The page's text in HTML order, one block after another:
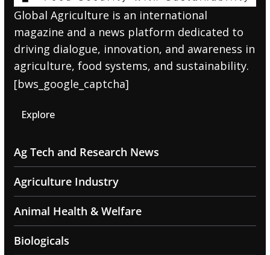
Global Agriculture is an international
magazine and a news platform dedicated to
driving dialogue, innovation, and awareness in
agriculture, food systems, and sustainability.
[bws_google_captcha]
Explore
Ag Tech and Research News
Agriculture Industry
Animal Health & Welfare
Biologicals